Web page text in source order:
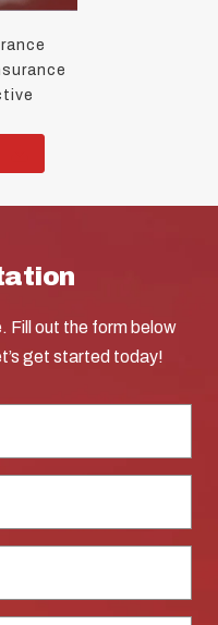
Fill out the form below
get started today!